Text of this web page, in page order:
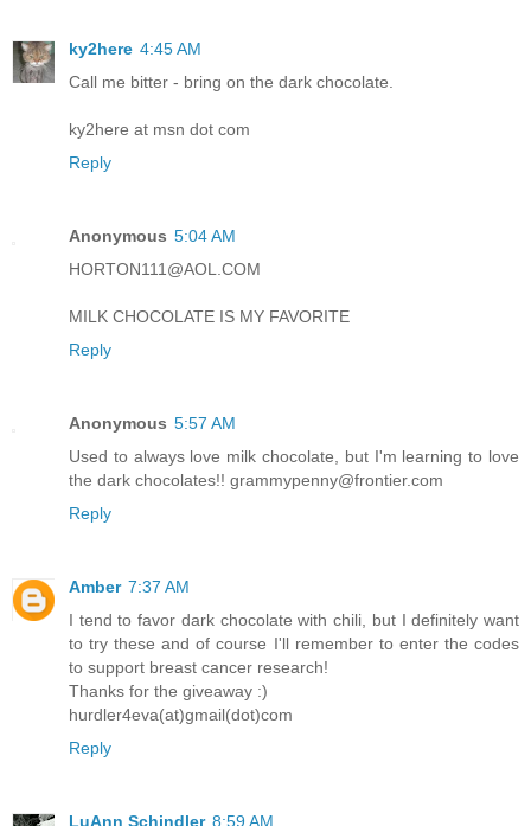
ky2here 4:45 AM
Call me bitter - bring on the dark chocolate.
ky2here at msn dot com
Reply
Anonymous 5:04 AM
HORTON111@AOL.COM
MILK CHOCOLATE IS MY FAVORITE
Reply
Anonymous 5:57 AM
Used to always love milk chocolate, but I'm learning to love
the dark chocolates!! grammypenny@frontier.com
Reply
Amber 7:37 AM
I tend to favor dark chocolate with chili, but I definitely want
to try these and of course I'll remember to enter the codes
to support breast cancer research!
Thanks for the giveaway :)
hurdler4eva(at)gmail(dot)com
Reply
LuAnn Schindler 8:59 AM